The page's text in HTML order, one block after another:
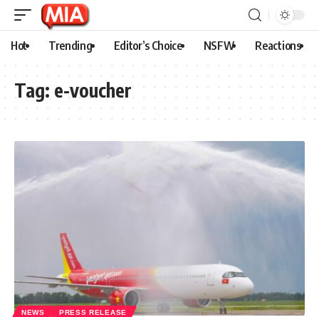
Hot Trending Editor’s Choice NSFW Reactions
Tag: e-voucher
NEWS PRESS RELEASE